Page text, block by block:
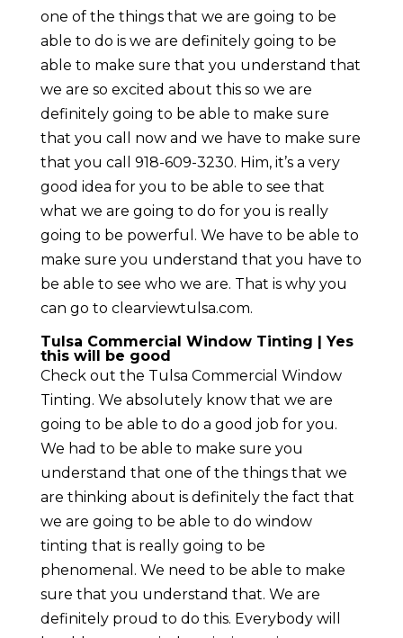
one of the things that we are going to be
able to do is we are definitely going to be
able to make sure that you understand that
we are so excited about this so we are
definitely going to be able to make sure
that you call now and we have to make sure
that you call 918-609-3230. Him, it’s a very
good idea for you to be able to see that
what we are going to do for you is really
going to be powerful. We have to be able to
make sure you understand that you have to
be able to see who we are. That is why you
can go to clearviewtulsa.com.
Tulsa Commercial Window Tinting | Yes
this will be good
Check out the Tulsa Commercial Window
Tinting. We absolutely know that we are
going to be able to do a good job for you.
We had to be able to make sure you
understand that one of the things that we
are thinking about is definitely the fact that
we are going to be able to do window
tinting that is really going to be
phenomenal. We need to be able to make
sure that you understand that. We are
definitely proud to do this. Everybody will